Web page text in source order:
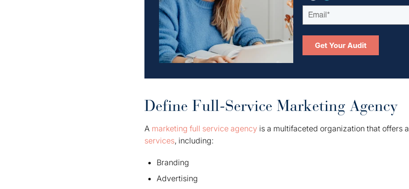
Define Full-Service Marketing Agency
A marketing full service agency is a multifaceted organization that offers a
services, including:
Branding
Advertising